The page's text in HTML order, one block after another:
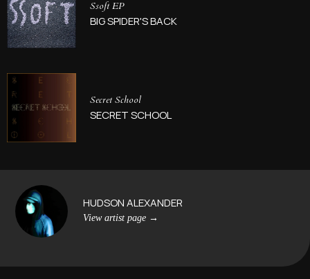
Ssoft EP
BIG SPIDER'S BACK
Secret School
SECRET SCHOOL
HUDSON ALEXANDER
View artist page →